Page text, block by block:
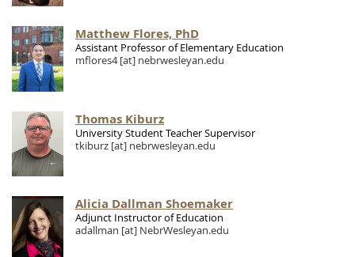
Matthew Flores, PhD
Assistant Professor of Elementary Education
mflores4[at] nebrwesleyan.edu
Thomas Kiburz
University Student Teacher Supervisor
tkiburz [at] nebrwesleyan.edu
Alicia Dallman Shoemaker
Adjunct Instructor of Education
adallman [at] NebrWesleyan.edu